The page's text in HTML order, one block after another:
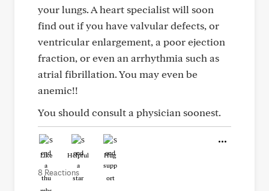
your lungs. A heart specialist will soon
find out if you have valvular defects, or
ventricular enlargement, a poor ejection
fraction, or even an arrhythmia such as
atrial fibrillation. You may even be
anemic!!
You should consult a physician soonest.
Like Helpful Hug
8 Reactions